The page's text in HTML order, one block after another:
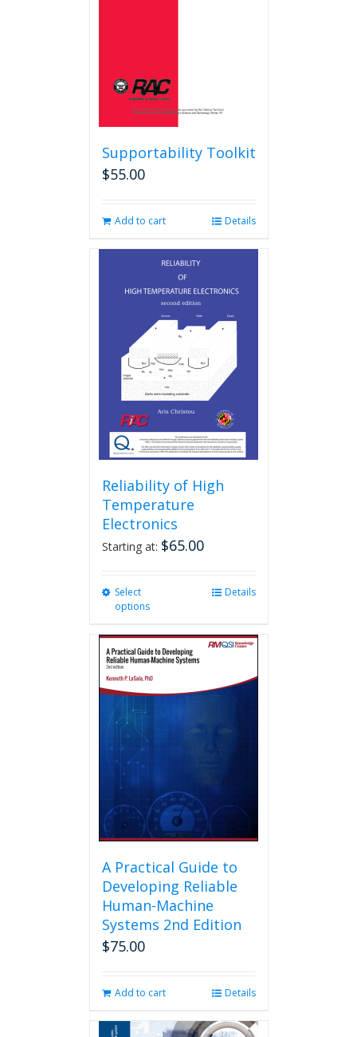
Supportability Toolkit
$55.00
Add to cart Details
Reliability of High
Temperature
Electronics
Starting at: $65.00
Select
options
multiple
variants.
options
be
product
page
Details
A Practical Guide to
Developing Reliable
Human-Machine
Systems 2nd Edition
$75.00
Add to cart Details